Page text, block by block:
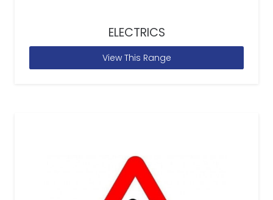
ELECTRICS
View This Range